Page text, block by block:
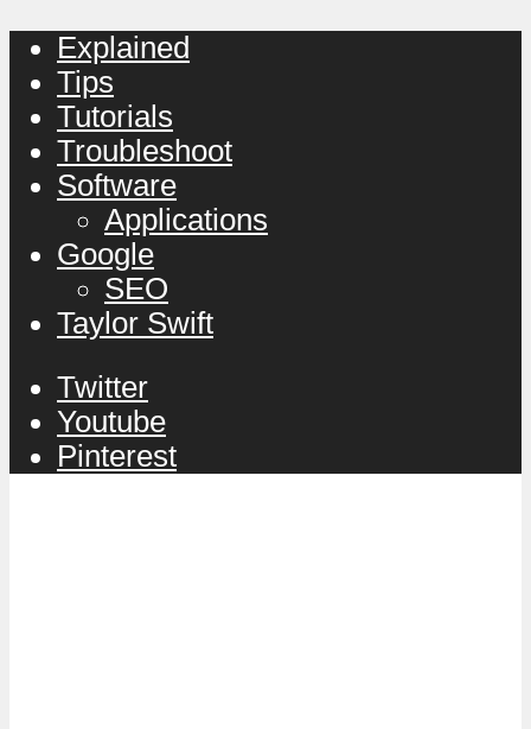
Explained
Tips
Tutorials
Troubleshoot
Software
Applications
Google
SEO
Taylor Swift
Twitter
Youtube
Pinterest